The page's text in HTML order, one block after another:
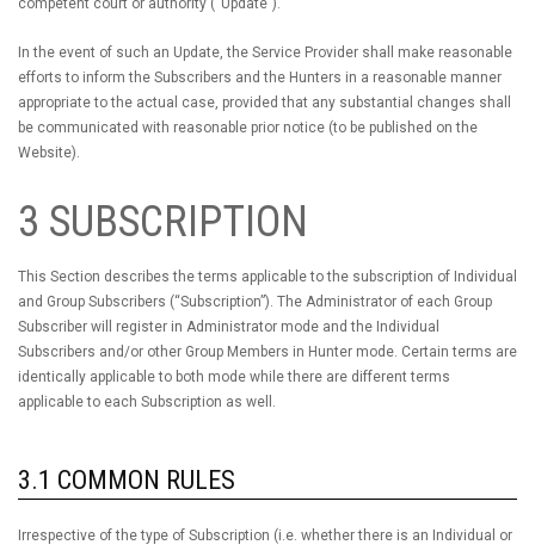
competent court or authority (“Update”).
In the event of such an Update, the Service Provider shall make reasonable
efforts to inform the Subscribers and the Hunters in a reasonable manner
appropriate to the actual case, provided that any substantial changes shall
be communicated with reasonable prior notice (to be published on the
Website).
3 SUBSCRIPTION
This Section describes the terms applicable to the subscription of Individual
and Group Subscribers (“Subscription”). The Administrator of each Group
Subscriber will register in Administrator mode and the Individual
Subscribers and/or other Group Members in Hunter mode. Certain terms are
identically applicable to both mode while there are different terms
applicable to each Subscription as well.
3.1 COMMON RULES
Irrespective of the type of Subscription (i.e. whether there is an Individual or